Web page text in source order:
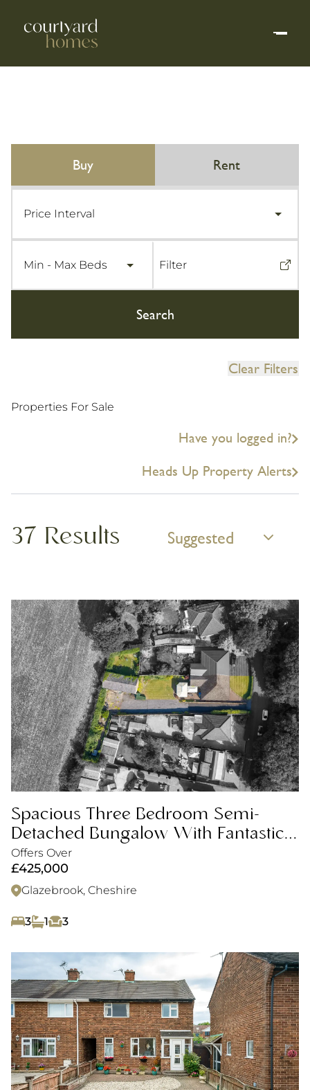
buy rent
Price Interval
Min - Max Beds Filter
Search
Clear Filters
Properties For Sale
Have you logged in?
Heads Up Property Alerts
37 Results
Spacious Three Bedroom Semi-
Detached Bungalow With Fantastic
Plot
Offers Over
£425,000
Glazebrook, Cheshire
3 1 3